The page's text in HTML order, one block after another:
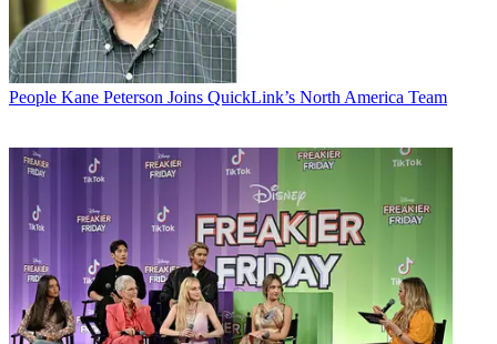
People Kane Peterson Joins QuickLink’s North America Team